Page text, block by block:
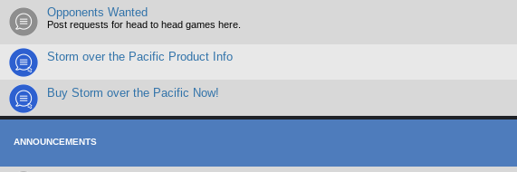
Opponents Wanted
Post requests for head to head games here.
Storm over the Pacific Product Info
Buy Storm over the Pacific Now!
ANNOUNCEMENTS